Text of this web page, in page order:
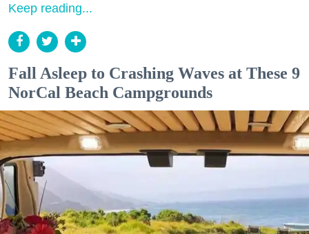
Keep reading...
Fall Asleep to Crashing Waves at These 9
NorCal Beach Campgrounds